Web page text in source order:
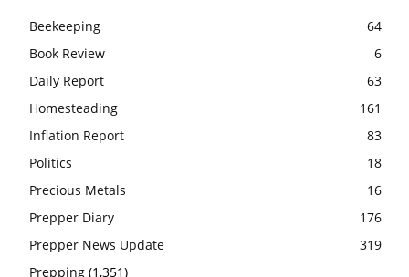
Beekeeping
64
Book Review
6
Daily Report
63
Homesteading
161
Inflation Report
83
Politics
18
Precious Metals
16
Prepper Diary
176
Prepper News Update
319
Prepping (1,351)